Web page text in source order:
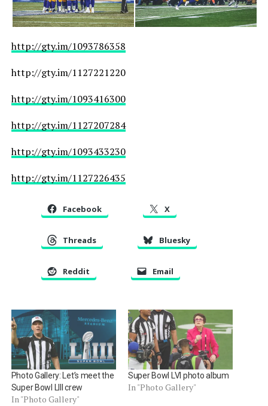
http://gty.im/1093786358
http://gty.im/1127221220
http://gty.im/1093416300
http://gty.im/1127207284
http://gty.im/1093433230
http://gty.im/1127226435
Facebook X
Threads Bluesky
Reddit Email
Photo Gallery: Let’s meet the
Super Bowl LIII crew
In "Photo Gallery"
Super Bowl LVI photo album
In "Photo Gallery"